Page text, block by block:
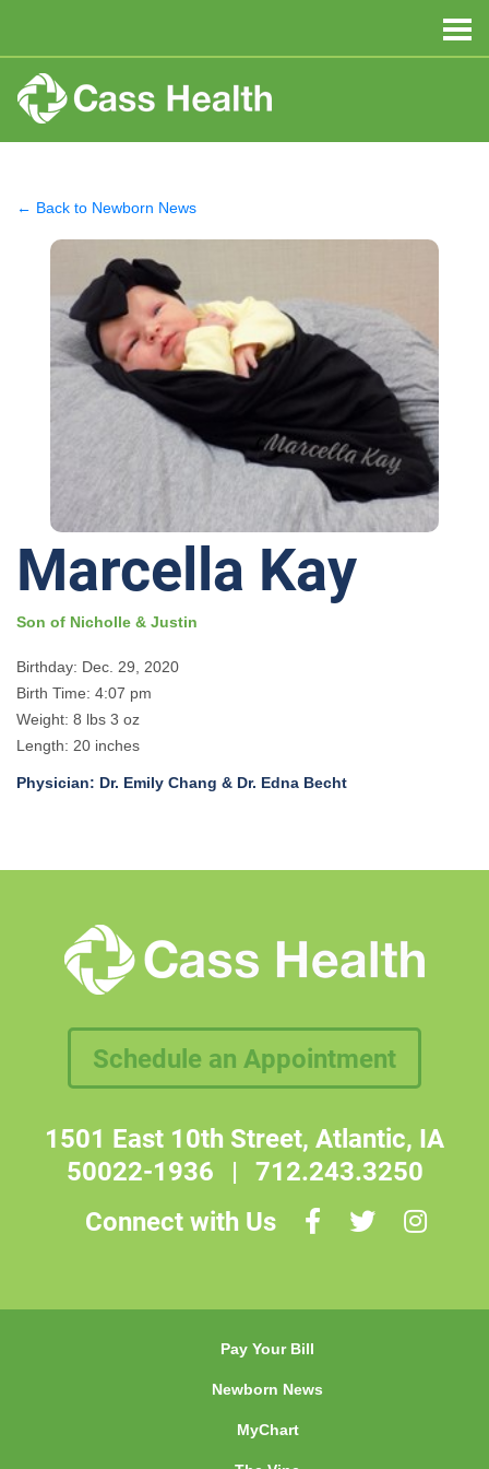
← Back to Newborn News
Marcella Kay
Son of Nicholle & Justin
Birthday: Dec. 29, 2020
Birth Time: 4:07 pm
Weight: 8 lbs 3 oz
Length: 20 inches
Physician: Dr. Emily Chang & Dr. Edna Becht
Schedule an Appointment
1501 East 10th Street, Atlantic, IA
50022-1936 | 712.243.3250
Connect with Us
Pay Your Bill
Newborn News
MyChart